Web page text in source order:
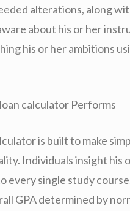
alterations, along
about his or her
his or her ambitions
calculator Performs
is built to make
Individuals insight his
every single study
GPA determined by